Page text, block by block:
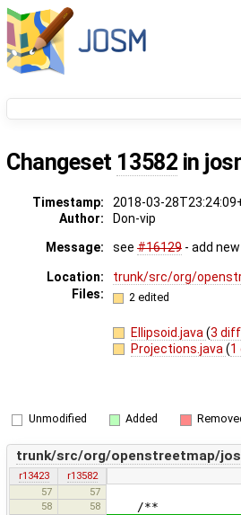
Changeset 13582 in
Timestamp: 2018-03-
Author:
Don-vip
Message:
see #16129 - add
Location:
trunk/src/org/
Files:
2 edited
Ellipsoid.java(3
Projections.java(1
Unmodified Added
trunk/src/org/openstreetmap/
r13423
r13582
57
57
58
58 /**